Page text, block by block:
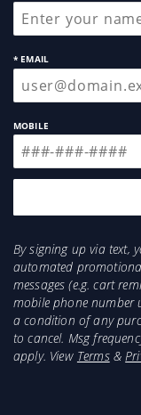
* EMAIL
MOBILE
By signing up via text,
automated
messages (e.g. cart
mobile phone number
a condition of any
to cancel. Msg
apply. View Terms&